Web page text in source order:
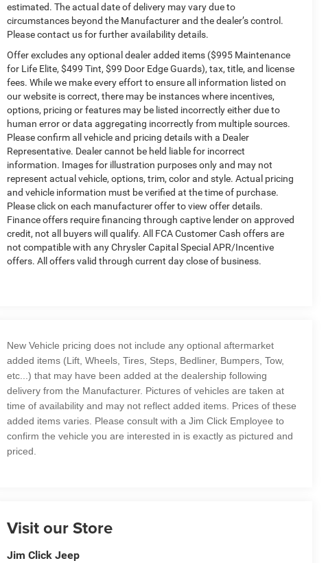
estimated. The actual date of delivery may vary due to
circumstances beyond the Manufacturer and the dealer’s control.
Please contact us for further availability details.
Offer excludes any optional dealer added items ($995 Maintenance
for Life Elite, $499 Tint, $99 Door Edge Guards), tax, title, and license
fees. While we make every effort to ensure all information listed on
our website is correct, there may be instances where incentives,
options, pricing or features may be listed incorrectly either due to
human error or data aggregating incorrectly from multiple sources.
Please confirm all vehicle and pricing details with a Dealer
Representative. Dealer cannot be held liable for incorrect
information. Images for illustration purposes only and may not
represent actual vehicle, options, trim, color and style. Actual pricing
and vehicle information must be verified at the time of purchase.
Please click on each manufacturer offer to view offer details.
Finance offers require financing through captive lender on approved
credit, not all buyers will qualify. All FCA Customer Cash offers are
not compatible with any Chrysler Capital Special APR/Incentive
offers. All offers valid through current day close of business.
New Vehicle pricing does not include any optional aftermarket
added items (Lift, Wheels, Tires, Steps, Bedliner, Bumpers, Tow,
etc...) that may have been added at the dealership following
delivery from the Manufacturer. Pictures of vehicles are taken at
time of availability and may not reflect added items. Prices of these
added items varies. Please consult with a Jim Click Employee to
confirm the vehicle you are interested in is exactly as pictured and
priced.
Visit our Store
Jim Click Jeep